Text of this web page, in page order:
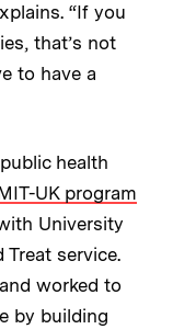
“If you
that’s not
to have a
health
UK program
University
Treat service.
worked to
by building